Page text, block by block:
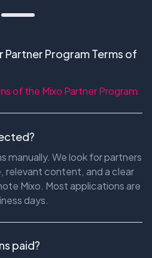
Partner Program Terms of
of the Mixo Partner Program
manually. We look for partners
relevant content, and a clear
Mixo. Most applications are
days.
paid?